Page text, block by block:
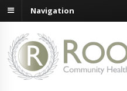
Navigation